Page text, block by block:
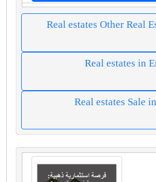
Real estates Other Real
Real estates in
Real estates Sale